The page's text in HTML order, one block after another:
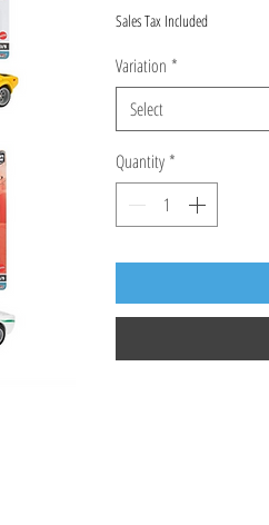
Sales Tax Included
Variation *
Select
Quantity *